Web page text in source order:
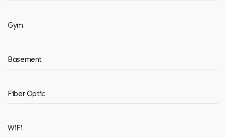
Gym
Basement
Fiber Optic
WiFi